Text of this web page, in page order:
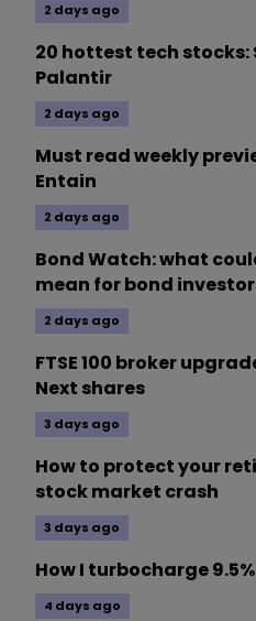
2 days ago
20 hottest tech stocks:
Palantir
2 days ago
Must read weekly
Entain
2 days ago
Bond Watch: what
mean for bond
2 days ago
FTSE 100 broker
Next shares
3 days ago
How to protect your
stock market crash
3 days ago
How I turbocharge
4 days ago